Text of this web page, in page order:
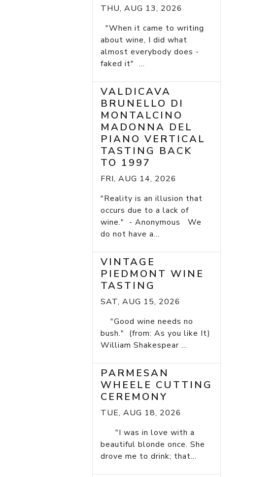
THU, AUG 13, 2026
"When it came to writing
about wine, I did what
almost everybody does -
faked it" ...
VALDICAVA
BRUNELLO DI
MONTALCINO
MADONNA DEL
PIANO VERTICAL
TASTING BACK
TO 1997
FRI, AUG 14, 2026
"Reality is an illusion that
occurs due to a lack of
wine." - Anonymous We
do not have a...
VINTAGE
PIEDMONT WINE
TASTING
SAT, AUG 15, 2026
"Good wine needs no
bush." (from: As you like It)
William Shakespear ...
PARMESAN
WHEELE CUTTING
CEREMONY
TUE, AUG 18, 2026
"I was in love with a
beautiful blonde once. She
drove me to drink; that...